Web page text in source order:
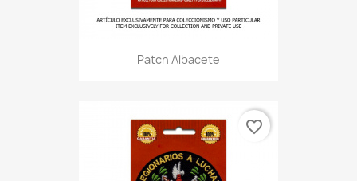
Patch Albacete
favorite_border